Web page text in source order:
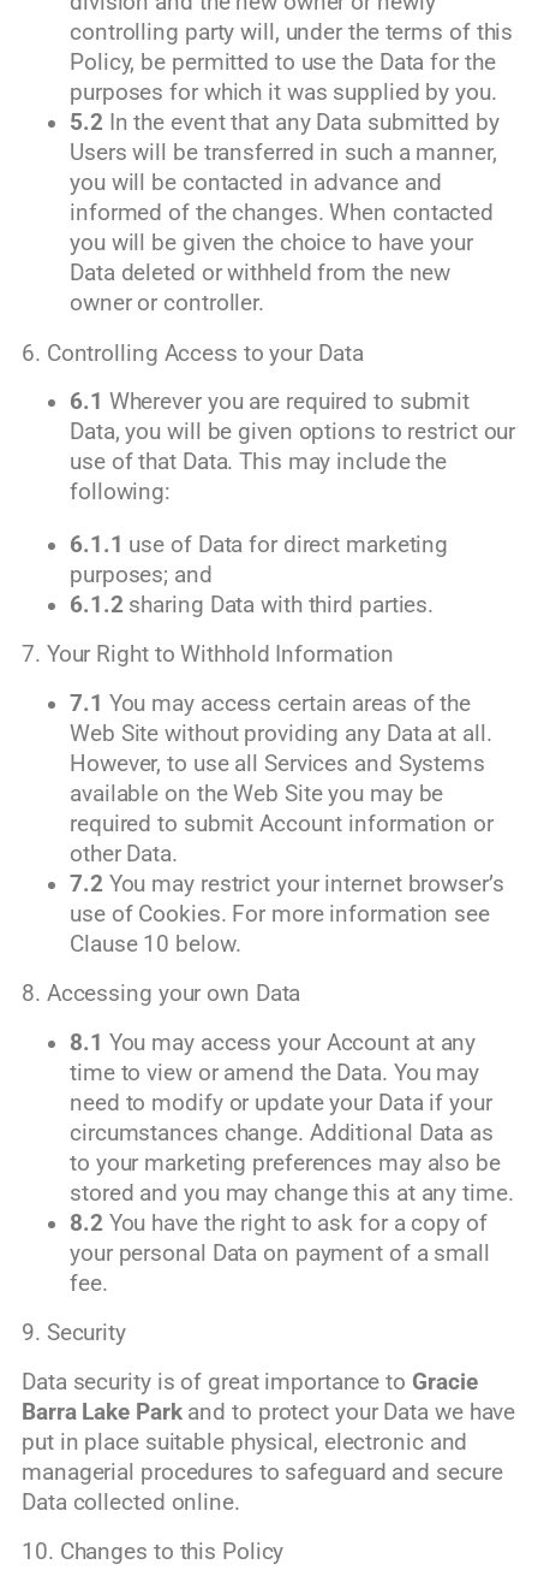
controlling party will, under the terms of this
Policy, be permitted to use the Data for the
purposes for which it was supplied by you.
5.2 In the event that any Data submitted by
Users will be transferred in such a manner,
you will be contacted in advance and
informed of the changes. When contacted
you will be given the choice to have your
Data deleted or withheld from the new
owner or controller.
6. Controlling Access to your Data
6.1 Wherever you are required to submit
Data, you will be given options to restrict our
use of that Data. This may include the
following:
6.1.1 use of Data for direct marketing
purposes; and
6.1.2 sharing Data with third parties.
7. Your Right to Withhold Information
7.1 You may access certain areas of the
Web Site without providing any Data at all.
However, to use all Services and Systems
available on the Web Site you may be
required to submit Account information or
other Data.
7.2 You may restrict your internet browser’s
use of Cookies. For more information see
Clause 10 below.
8. Accessing your own Data
8.1 You may access your Account at any
time to view or amend the Data. You may
need to modify or update your Data if your
circumstances change. Additional Data as
to your marketing preferences may also be
stored and you may change this at any time.
8.2 You have the right to ask for a copy of
your personal Data on payment of a small
fee.
9. Security
Data security is of great importance to Gracie
Barra Lake Parkand to protect your Data we have
put in place suitable physical, electronic and
managerial procedures to safeguard and secure
Data collected online.
10. Changes to this Policy